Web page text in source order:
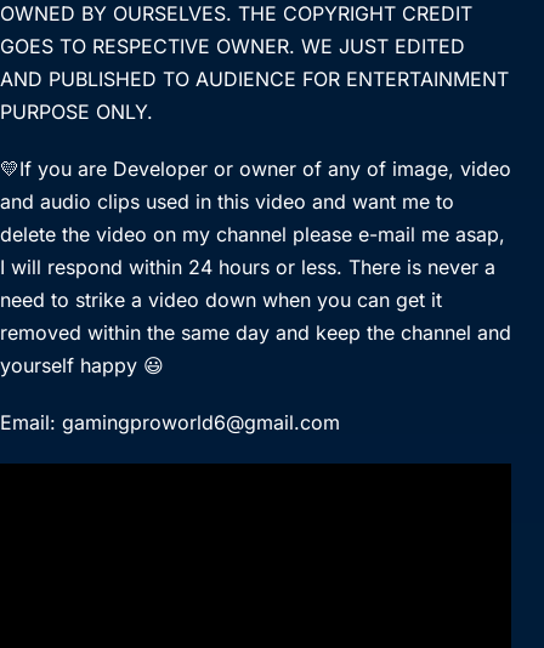
OWNED BY OURSELVES. THE COPYRIGHT CREDIT
GOES TO RESPECTIVE OWNER. WE JUST EDITED
AND PUBLISHED TO AUDIENCE FOR ENTERTAINMENT
PURPOSE ONLY.
💛If you are Developer or owner of any of image, video
and audio clips used in this video and want me to
delete the video on my channel please e-mail me asap,
I will respond within 24 hours or less. There is never a
need to strike a video down when you can get it
removed within the same day and keep the channel and
yourself happy 😃
Email: gamingproworld6@gmail.com